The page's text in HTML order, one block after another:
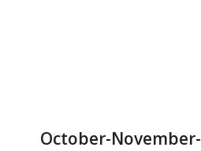
October-